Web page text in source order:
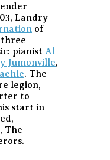
Landry
of
pianist Al
Jumonville,
. The
legion,
to
start in
The